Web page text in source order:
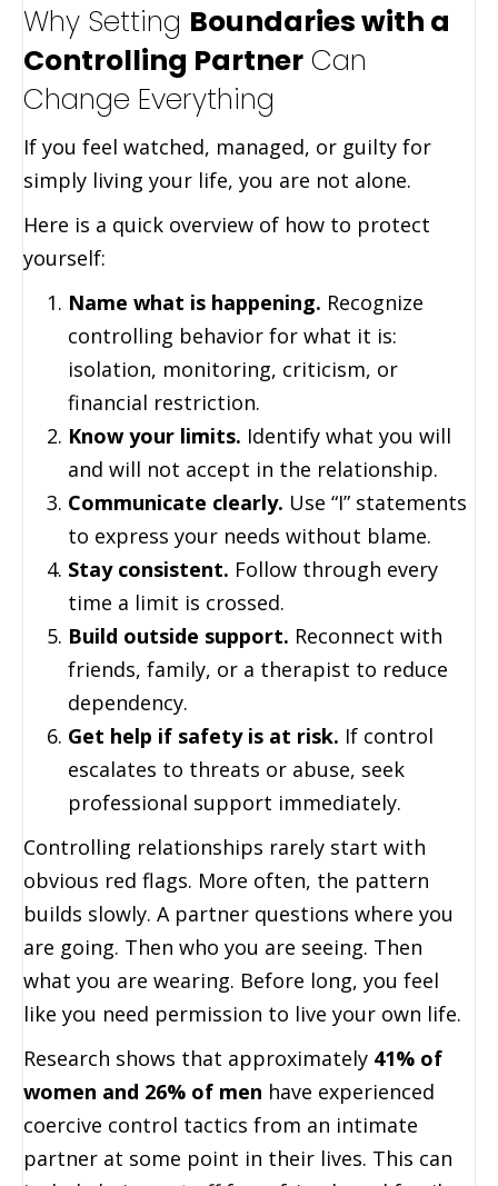
Why Setting Boundaries with a
Controlling Partner Can
Change Everything
If you feel watched, managed, or guilty for
simply living your life, you are not alone.
Here is a quick overview of how to protect
yourself:
Name what is happening. Recognize
controlling behavior for what it is:
isolation, monitoring, criticism, or
financial restriction.
Know your limits. Identify what you will
and will not accept in the relationship.
Communicate clearly. Use “I” statements
to express your needs without blame.
Stay consistent. Follow through every
time a limit is crossed.
Build outside support. Reconnect with
friends, family, or a therapist to reduce
dependency.
Get help if safety is at risk. If control
escalates to threats or abuse, seek
professional support immediately.
Controlling relationships rarely start with
obvious red flags. More often, the pattern
builds slowly. A partner questions where you
are going. Then who you are seeing. Then
what you are wearing. Before long, you feel
like you need permission to live your own life.
Research shows that approximately 41% of
women and 26% of men have experienced
coercive control tactics from an intimate
partner at some point in their lives. This can